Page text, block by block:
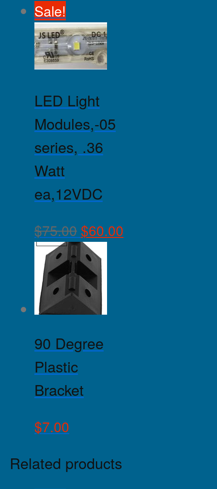
Sale!
LED Light
Modules,-05
series, .36
Watt
ea,12VDC
$75.00 $60.00
90 Degree
Plastic
Bracket
$7.00
Related products